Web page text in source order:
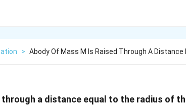
> Abody Of Mass M Is Raised Through A Distance
a distance equal to the radius of